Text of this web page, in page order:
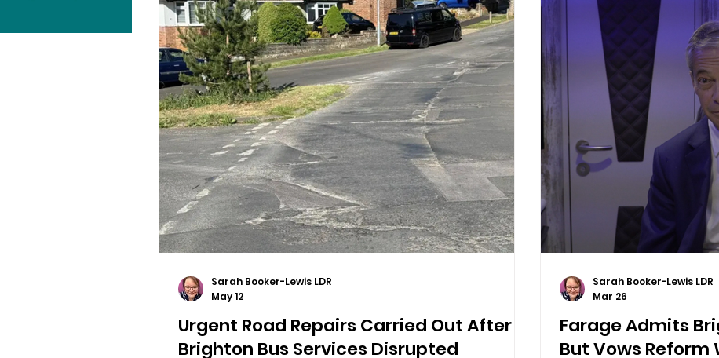
Urgent Road Repairs Carried Out After
Brighton Bus Services Disrupted
Sarah Booker-Lewis LDR
May 12
Farage Admits
But Vows Reform
Sarah Booker-Lewis LDR
Mar 26